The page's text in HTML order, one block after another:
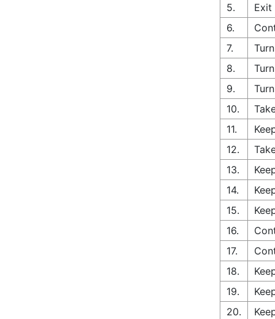
5.
Exit
6.
7.
8.
9.
10.
11.
12.
13.
14.
15.
16.
17.
18.
19.
20.